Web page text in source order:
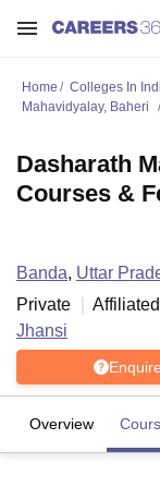
Home Colleges In
Mahavidyalay, Baheri
Dasharath
Courses &
Banda, Uttar
Private
Jhansi
Enquire
Overview